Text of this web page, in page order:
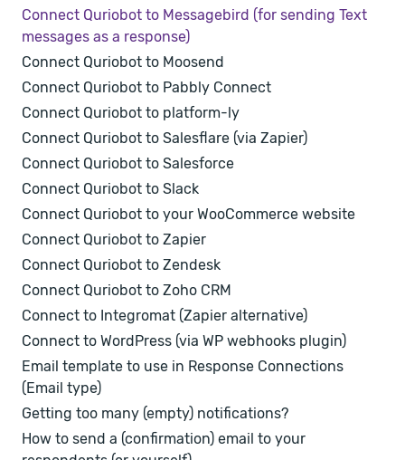
Connect Quriobot to Messagebird (for sending Text
messages as a response)
Connect Quriobot to Moosend
Connect Quriobot to Pabbly Connect
Connect Quriobot to platform-ly
Connect Quriobot to Salesflare (via Zapier)
Connect Quriobot to Salesforce
Connect Quriobot to Slack
Connect Quriobot to your WooCommerce website
Connect Quriobot to Zapier
Connect Quriobot to Zendesk
Connect Quriobot to Zoho CRM
Connect to Integromat (Zapier alternative)
Connect to WordPress (via WP webhooks plugin)
Email template to use in Response Connections
(Email type)
Getting too many (empty) notifications?
How to send a (confirmation) email to your